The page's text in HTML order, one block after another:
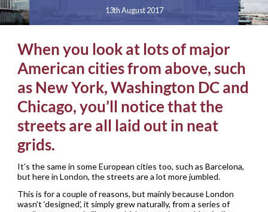
13th August 2017
When you look at lots of major
American cities from above, such
as New York, Washington DC and
Chicago, you’ll notice that the
streets are all laid out in neat
grids.
It’s the same in some European cities too, such as Barcelona,
but here in London, the streets are a lot more jumbled.
This is for a couple of reasons, but mainly because London
wasn’t ‘designed’, it simply grew naturally, from a series of